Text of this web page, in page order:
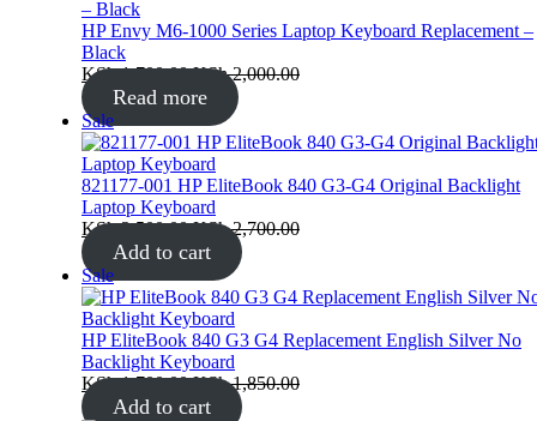
sale
HP Envy M6-1000 Series Laptop Keyboard Replacement –
Black
KSh1,700.00 KSh2,000.00
Read more
SaleProduct
on
sale
821177-001 HP EliteBook 840 G3-G4 Original Backlight
Laptop Keyboard
KSh2,500.00 KSh2,700.00
Add to cart
SaleProduct
on
sale
HP EliteBook 840 G3 G4 Replacement English Silver No
Backlight Keyboard
KSh1,700.00 KSh1,850.00
Add to cart